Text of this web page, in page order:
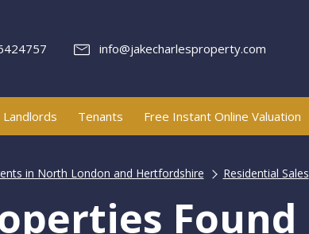
info@jakecharlesproperty.com
Landlords Tenants Free Instant Online Valuation
in North London and Hertfordshire Residential Sales
Found